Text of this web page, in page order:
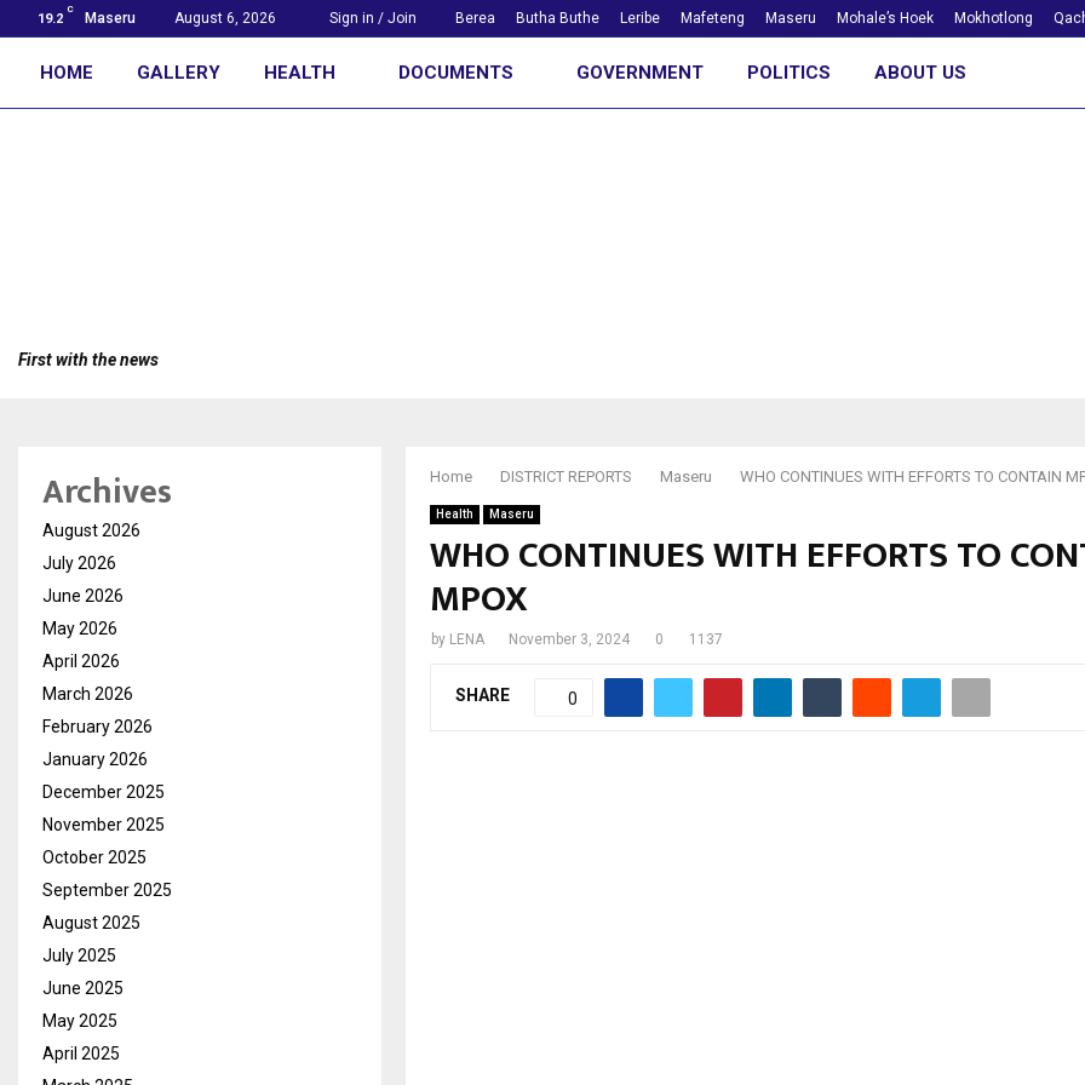
19.2
C
Maseru August 6, 2026 Sign in / Join Berea Butha Buthe Leribe Mafeteng Maseru Mohale’s Hoek Mokhotlong
HOME GALLERY HEALTH DOCUMENTS GOVERNMENT POLITICS ABOUT US
First with the news
Home DISTRICT REPORTS Maseru WHO CONTINUES WITH EFFORTS TO CONTAIN
Health Maseru
WHO CONTINUES WITH EFFORTS TO
MPOX
by LENA November 3, 2024 0 1137
SHARE 0
Archives
August 2026
July 2026
June 2026
May 2026
April 2026
March 2026
February 2026
January 2026
December 2025
November 2025
October 2025
September 2025
August 2025
July 2025
June 2025
May 2025
April 2025